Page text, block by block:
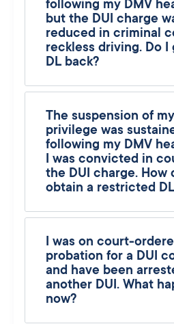
following my DMV
but the DUI charge
reduced in criminal
reckless driving. Do I
DL back?
The suspension of
privilege was
following my DMV
I was convicted in
the DUI charge. How
obtain a restricted
I was on court-
probation for a DUI
and have been
another DUI. What
now?